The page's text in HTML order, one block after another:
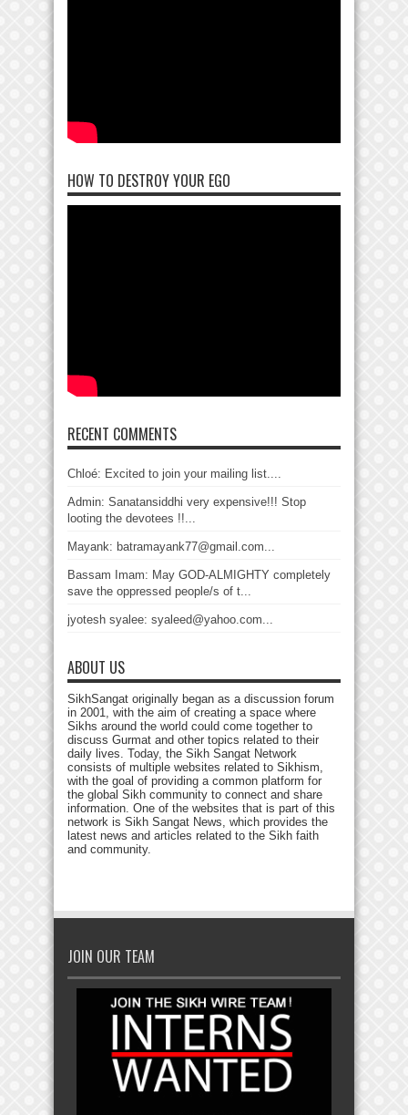
HOW TO DESTROY YOUR EGO
RECENT COMMENTS
Chloé: Excited to join your mailing list....
Admin: Sanatansiddhi very expensive!!! Stop
looting the devotees !!...
Mayank: batramayank77@gmail.com...
Bassam Imam: May GOD-ALMIGHTY completely
save the oppressed people/s of t...
jyotesh syalee: syaleed@yahoo.com...
ABOUT US
SikhSangat originally began as a discussion forum
in 2001, with the aim of creating a space where
Sikhs around the world could come together to
discuss Gurmat and other topics related to their
daily lives. Today, the Sikh Sangat Network
consists of multiple websites related to Sikhism,
with the goal of providing a common platform for
the global Sikh community to connect and share
information. One of the websites that is part of this
network is Sikh Sangat News, which provides the
latest news and articles related to the Sikh faith
and community.
JOIN OUR TEAM